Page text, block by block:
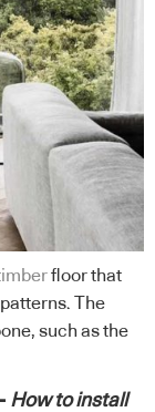
floor that
The
such as the
How to install